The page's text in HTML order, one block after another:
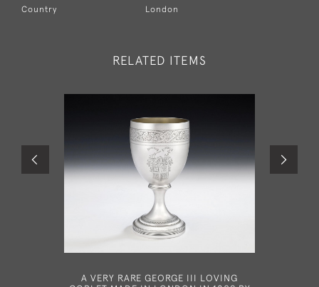
Country London
RELATED ITEMS
A VERY RARE GEORGE III LOVING